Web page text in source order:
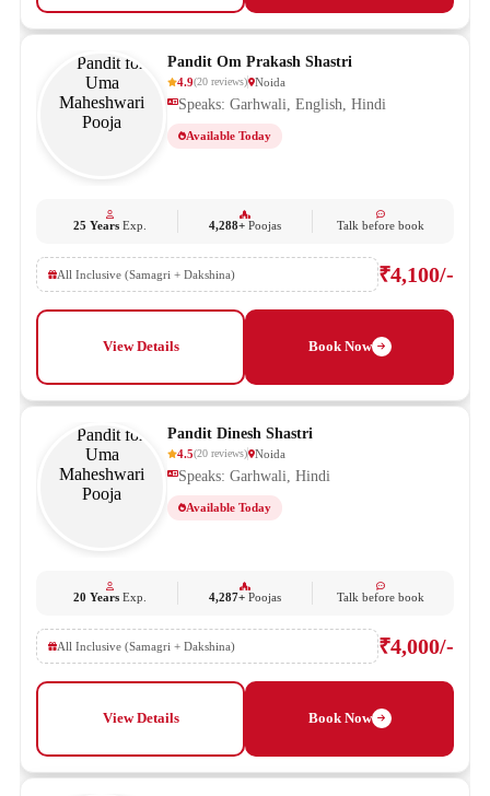
Pandit Om Prakash Shastri
4.9(20 reviews) Noida
Speaks: Garhwali, English, Hindi
Available Today
25 YearsExp. 4,288+ Poojas Talk before book
All Inclusive (Samagri + Dakshina) ₹4,100/-
View Details Book Now
Pandit Dinesh Shastri
4.5(20 reviews) Noida
Speaks: Garhwali, Hindi
Available Today
20 YearsExp. 4,287+ Poojas Talk before book
All Inclusive (Samagri + Dakshina) ₹4,000/-
View Details Book Now